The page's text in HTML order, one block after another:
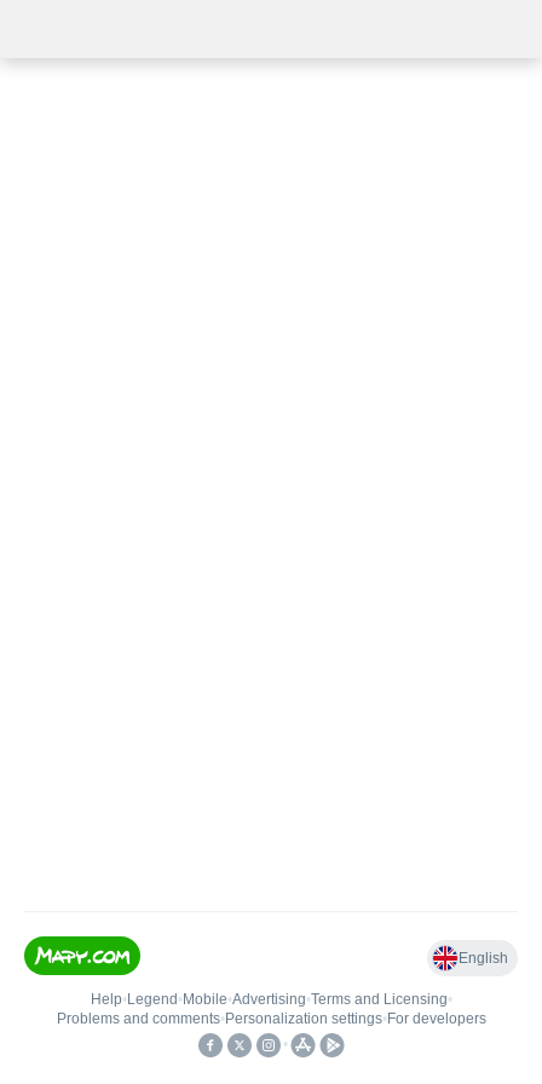
English
Help• Legend • Mobile•Advertising•Terms and Licensing•
Problems and comments• Personalization settings• For developers
•